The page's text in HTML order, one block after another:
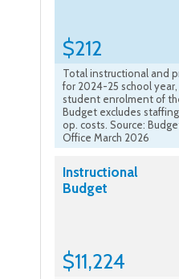
$212
Total instructional and
for 2024-25 school
student enrolment of
Budget excludes
op. costs. Source:
Office March 2026
Instructional
Budget
$11,224